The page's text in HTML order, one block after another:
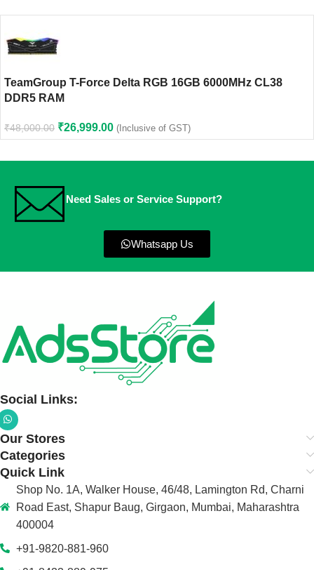
TeamGroup T-Force Delta RGB 16GB 6000MHz CL38
DDR5 RAM
₹48,000.00 ₹26,999.00 (Inclusive of GST)
Need Sales or Service Support?
Whatsapp Us
Social Links:
Our Stores
Categories
Quick Link
Shop No. 1A, Walker House, 46/48, Lamington Rd, Charni
Road East, Shapur Baug, Girgaon, Mumbai, Maharashtra
400004
+91-9820-881-960